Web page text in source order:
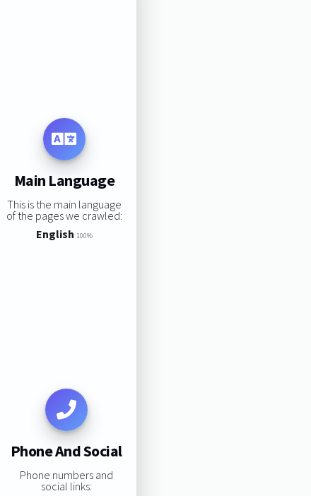
Main Language
This is the main language
of the pages we crawled:
English 100%
Phone And Social
Phone numbers and
social links: